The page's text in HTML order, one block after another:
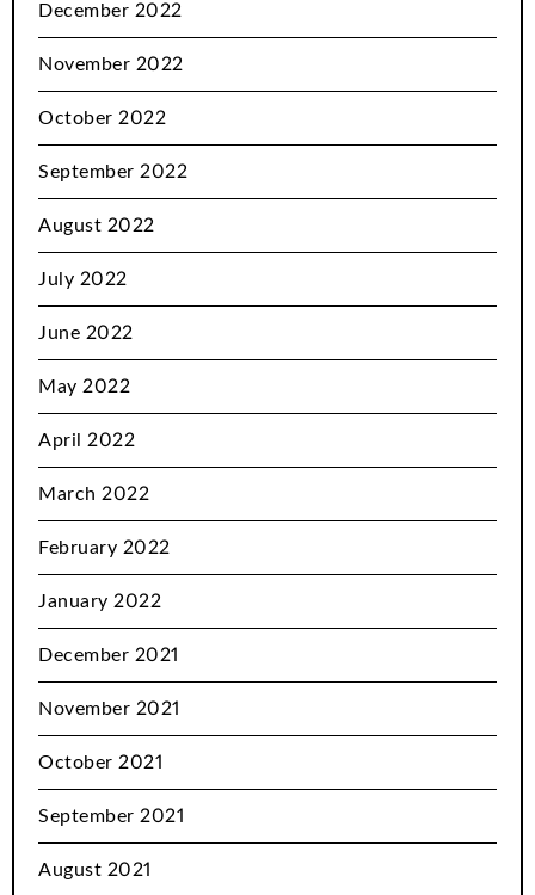
December 2022
November 2022
October 2022
September 2022
August 2022
July 2022
June 2022
May 2022
April 2022
March 2022
February 2022
January 2022
December 2021
November 2021
October 2021
September 2021
August 2021